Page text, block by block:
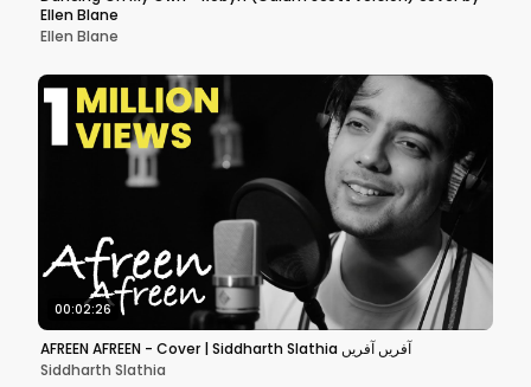
Ellen Blane
Ellen Blane
00:02:26
AFREEN AFREEN - Cover | Siddharth Slathia آفریں آفریں
Siddharth Slathia